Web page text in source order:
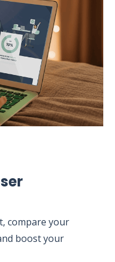
compare your
boost your